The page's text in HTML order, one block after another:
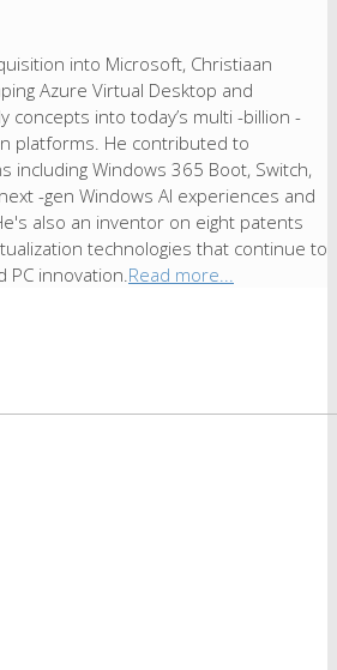
into Microsoft, Christiaan
Azure Virtual Desktop and
concepts into today’s multi -billion -
platforms. He contributed to
including Windows 365 Boot, Switch,
-gen Windows AI experiences and
also an inventor on eight patents
technologies that continue to
PC innovation.Read more...